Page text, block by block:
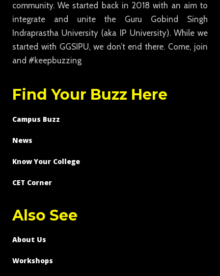
community. We started back in 2018 with an aim to
integrate and unite the Guru Gobind Singh
Indraprastha University (aka IP University). While we
started with GGSIPU, we don’t end there. Come, join
and #keepbuzzing
Find Your Buzz Here
Campus Buzz
News
Know Your College
CET Corner
Also See
About Us
Workshops